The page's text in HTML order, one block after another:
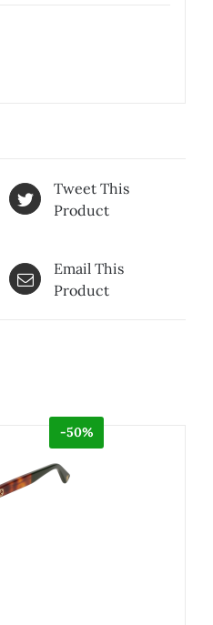
Tweet This
Product
Email This
Product
-50%